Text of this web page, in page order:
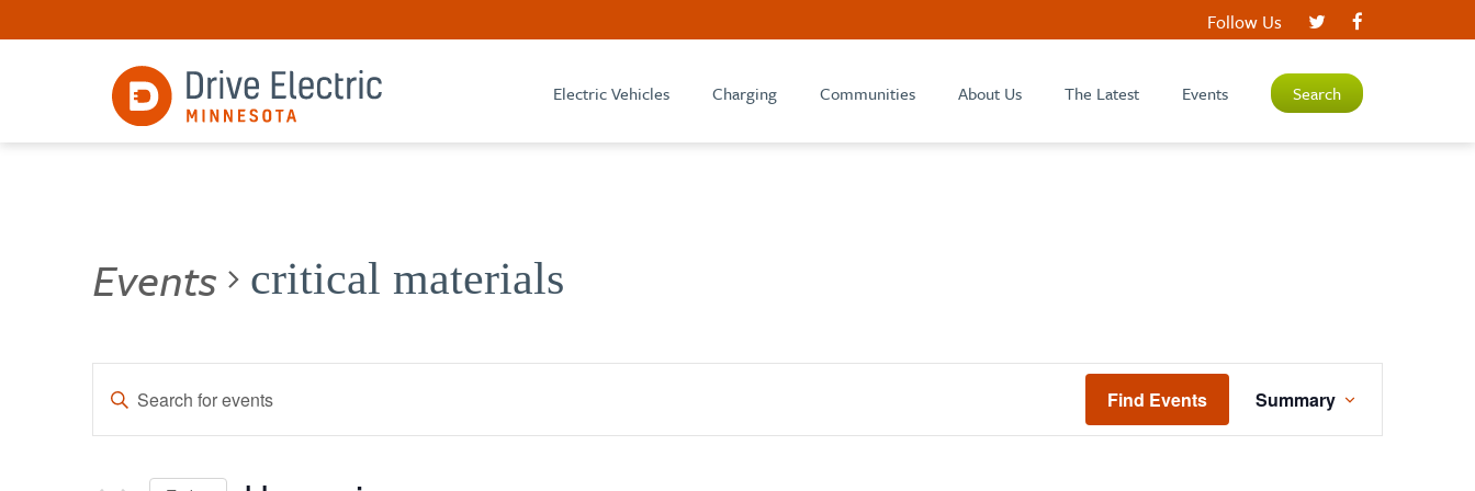
Follow Us
Electric Vehicles Charging Communities About Us The Latest Events Search
Events critical materials
Events
Search
Keyword.
Find Events
VIEWS
NAVIGATION
Summary